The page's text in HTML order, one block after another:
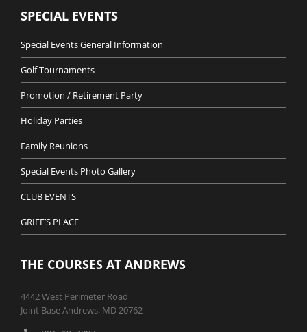
SPECIAL EVENTS
Special Events General Information
Golf Tournaments
Promotion / Retirement Party
Holiday Parties
Family Reunions
Special Events Photo Gallery
CLUB EVENTS
GRIFF’S PLACE
THE COURSES AT ANDREWS
4442 West Perimeter Road
Joint Base Andrews, MD 20762